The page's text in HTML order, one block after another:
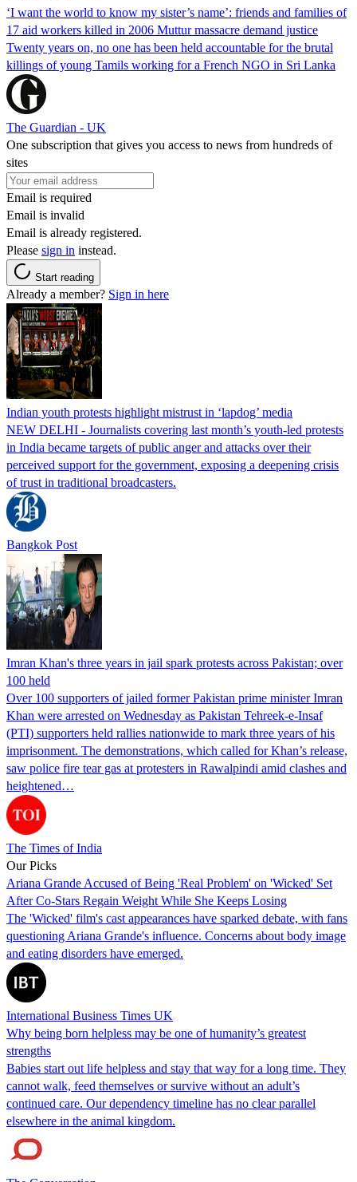
‘I want the world to know my sister’s name’: friends and families of
17 aid workers killed in 2006 Muttur massacre demand justice
Twenty years on, no one has been held accountable for the brutal
killings of young Tamils working for a French NGO in Sri Lanka
The Guardian - UK
One subscription that gives you access to news from hundreds of
sites
Email is required
Email is invalid
Email is already registered.
Please sign in instead.
Start reading
Already a member? Sign in here
Indian youth protests highlight mistrust in ‘lapdog’ media
NEW DELHI - Journalists covering last month’s youth-led protests
in India became targets of public anger and attacks over their
perceived support for the government, exposing a deepening crisis
of trust in traditional broadcasters.
Bangkok Post
Imran Khan's three years in jail spark protests across Pakistan; over
100 held
Over 100 supporters of jailed former Pakistan prime minister Imran
Khan were arrested on Wednesday as Pakistan Tehreek-e-Insaf
(PTI) supporters held rallies nationwide to mark three years of his
imprisonment. The demonstrations, which called for Khan’s release,
saw police fire tear gas at protesters in Rawalpindi amid clashes and
heightened…
The Times of India
Our Picks
Ariana Grande Accused of Being 'Real Problem' on 'Wicked' Set
After Co-Stars Regain Weight While She Keeps Losing
The 'Wicked' film's cast appearances have sparked debate, with fans
questioning Ariana Grande's influence. Concerns about body image
and eating disorders have emerged.
International Business Times UK
Why being born helpless may be one of humanity’s greatest
strengths
Babies start out life helpless and stay that way for a long time. They
cannot walk, feed themselves or survive without an adult’s
continued care. Our dependency timeline has no clear parallel
elsewhere in the animal kingdom.